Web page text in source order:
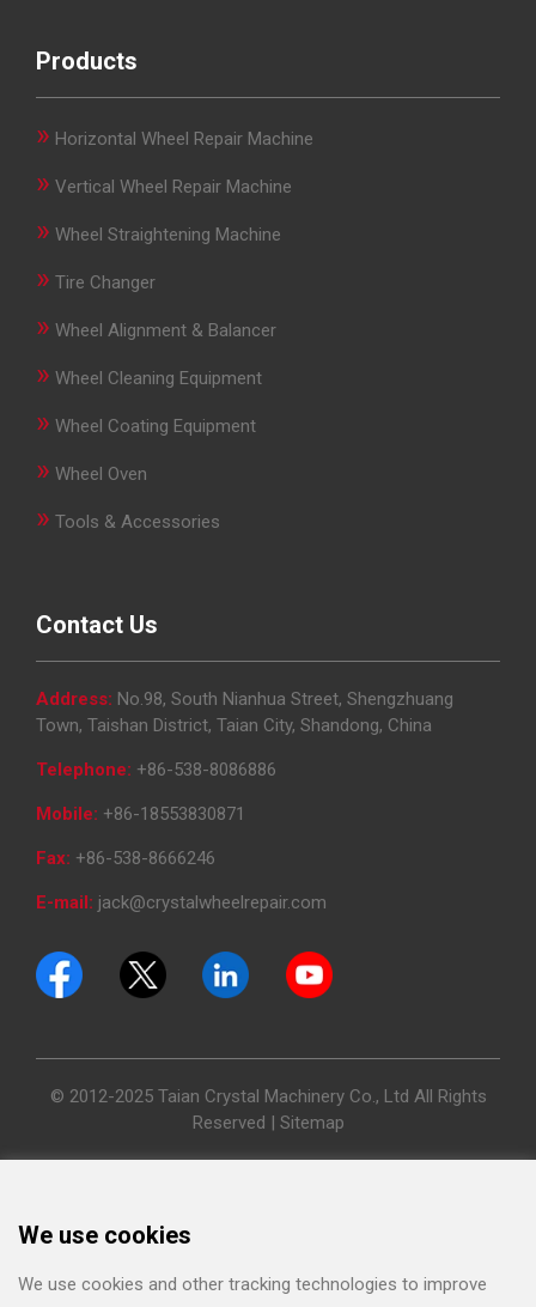
Products
» Horizontal Wheel Repair Machine
» Vertical Wheel Repair Machine
» Wheel Straightening Machine
» Tire Changer
» Wheel Alignment & Balancer
» Wheel Cleaning Equipment
» Wheel Coating Equipment
» Wheel Oven
» Tools & Accessories
Contact Us
Address: No.98, South Nianhua Street, Shengzhuang
Town, Taishan District, Taian City, Shandong, China
Telephone: +86-538-8086886
Mobile: +86-18553830871
Fax: +86-538-8666246
E-mail: jack@crystalwheelrepair.com
© 2012-2025 Taian Crystal Machinery Co., Ltd All Rights
Reserved | Sitemap
We use cookies
We use cookies and other tracking technologies to improve